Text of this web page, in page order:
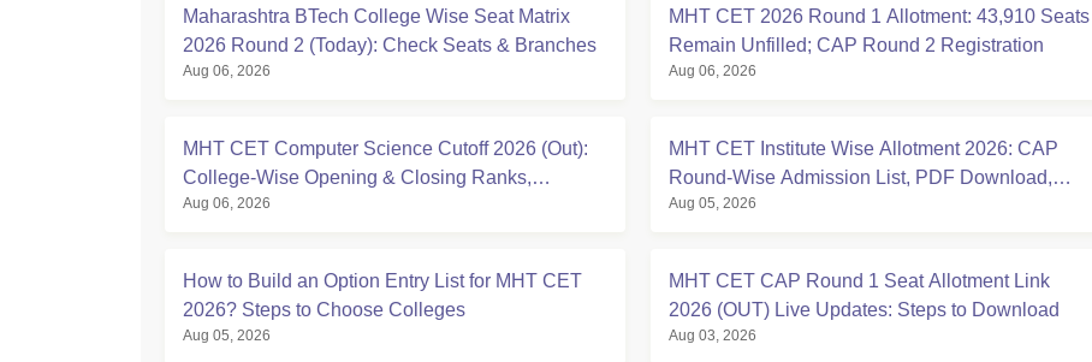
Maharashtra BTech College Wise Seat Matrix
2026 Round 2 (Today): Check Seats & Branches
Aug 06, 2026
MHT CET 2026 Round 1 Allotment: 43,910 Seats
Remain Unfilled; CAP Round 2 Registration
Aug 06, 2026
MHT CET Computer Science Cutoff 2026 (Out):
College-Wise Opening & Closing Ranks,
Percentile PDF
Aug 06, 2026
MHT CET Institute Wise Allotment 2026: CAP
Round-Wise Admission List, PDF Download,
Reporting
Aug 05, 2026
How to Build an Option Entry List for MHT CET
2026? Steps to Choose Colleges
Aug 05, 2026
MHT CET CAP Round 1 Seat Allotment Link
2026 (OUT) Live Updates: Steps to Download
Aug 03, 2026